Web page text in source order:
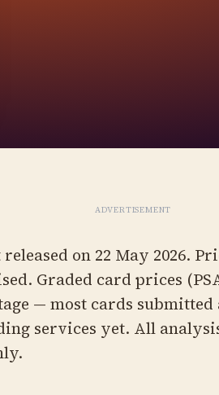
ADVERTISEMENT
on 22 May 2026.
Graded card prices (PSA
— most cards submitted
services yet. All